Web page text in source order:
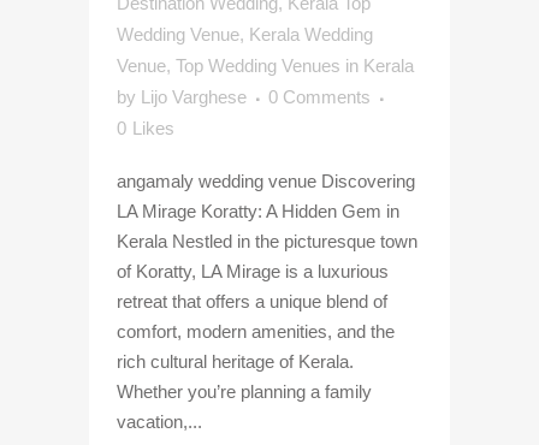
Wedding Venue, Kerala Wedding
Venue, Top Wedding Venues in Kerala
by Lijo Varghese
0 Comments
0 Likes
angamaly wedding venue Discovering
LA Mirage Koratty: A Hidden Gem in
Kerala Nestled in the picturesque town
of Koratty, LA Mirage is a luxurious
retreat that offers a unique blend of
comfort, modern amenities, and the
rich cultural heritage of Kerala.
Whether you’re planning a family
vacation,...